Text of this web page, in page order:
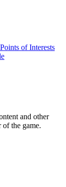
of Interests
and other
the game.